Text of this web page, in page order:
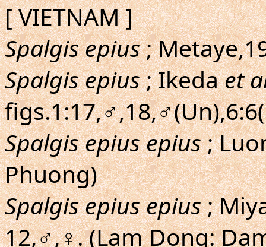
[ VIETNAM ]
Spalgis epius;
Spalgis epius; Ikedaet
Spalgis epius epius;
Phuong)
Spalgis epius epius;
12,♂,♀. (Lam Dong: